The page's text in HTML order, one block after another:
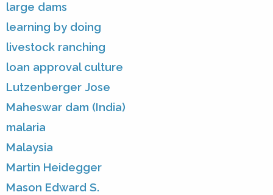
large dams
learning by doing
livestock ranching
loan approval culture
Lutzenberger Jose
Maheswar dam (India)
malaria
Malaysia
Martin Heidegger
Mason Edward S.